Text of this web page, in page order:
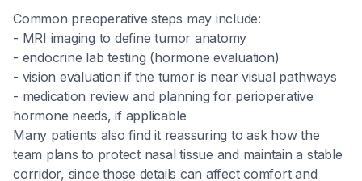
Common preoperative steps may include:
- MRI imaging to define tumor anatomy
- endocrine lab testing (hormone evaluation)
- vision evaluation if the tumor is near visual pathways
- medication review and planning for perioperative
hormone needs, if applicable
Many patients also find it reassuring to ask how the
team plans to protect nasal tissue and maintain a stable
corridor, since those details can affect comfort and